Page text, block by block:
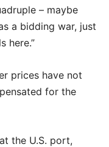
– maybe
a bidding war, just
here.”
prices have not
for the
the U.S. port,